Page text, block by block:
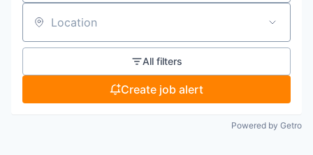
Location
All filters
Create job alert
Powered by Getro